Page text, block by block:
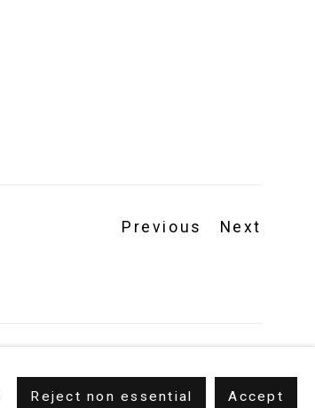
Previous Next
Reject non essential Accept